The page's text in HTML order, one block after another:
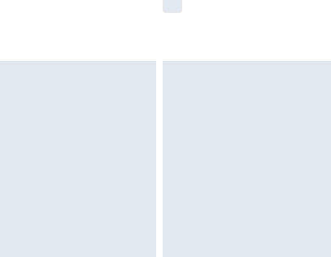
product today based
That’s why before
this. Cool